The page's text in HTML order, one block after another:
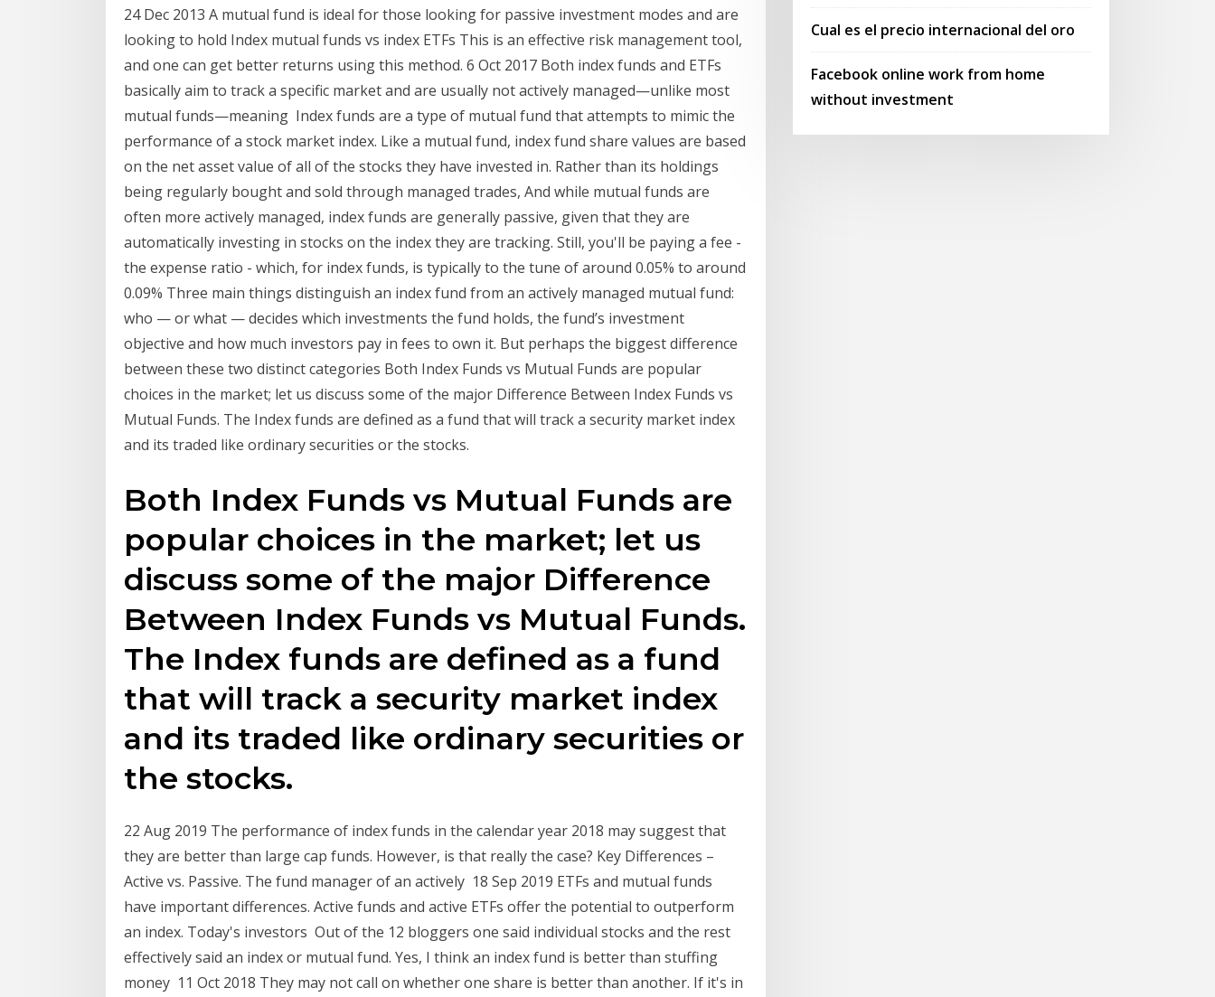
24 Dec 2013 A mutual fund is ideal for those looking for passive investment modes and are
looking to hold Index mutual funds vs index ETFs This is an effective risk management tool,
and one can get better returns using this method. 6 Oct 2017 Both index funds and ETFs
basically aim to track a specific market and are usually not actively managed—unlike most
mutual funds—meaning Index funds are a type of mutual fund that attempts to mimic the
performance of a stock market index. Like a mutual fund, index fund share values are based
on the net asset value of all of the stocks they have invested in. Rather than its holdings
being regularly bought and sold through managed trades, And while mutual funds are
often more actively managed, index funds are generally passive, given that they are
automatically investing in stocks on the index they are tracking. Still, you'll be paying a fee -
the expense ratio - which, for index funds, is typically to the tune of around 0.05% to around
0.09% Three main things distinguish an index fund from an actively managed mutual fund:
who — or what — decides which investments the fund holds, the fund’s investment
objective and how much investors pay in fees to own it. But perhaps the biggest difference
between these two distinct categories Both Index Funds vs Mutual Funds are popular
choices in the market; let us discuss some of the major Difference Between Index Funds vs
Mutual Funds. The Index funds are defined as a fund that will track a security market index
and its traded like ordinary securities or the stocks.
Both Index Funds vs Mutual Funds are
popular choices in the market; let us
discuss some of the major Difference
Between Index Funds vs Mutual Funds.
The Index funds are defined as a fund
that will track a security market index
and its traded like ordinary securities or
the stocks.
22 Aug 2019 The performance of index funds in the calendar year 2018 may suggest that
they are better than large cap funds. However, is that really the case? Key Differences –
Active vs. Passive. The fund manager of an actively 18 Sep 2019 ETFs and mutual funds
have important differences. Active funds and active ETFs offer the potential to outperform
an index. Today's investors Out of the 12 bloggers one said individual stocks and the rest
effectively said an index or mutual fund. Yes, I think an index fund is better than stuffing
money 11 Oct 2018 They may not call on whether one share is better than another. If it's in
Cual es el precio internacional del oro
Facebook online work from home
without investment